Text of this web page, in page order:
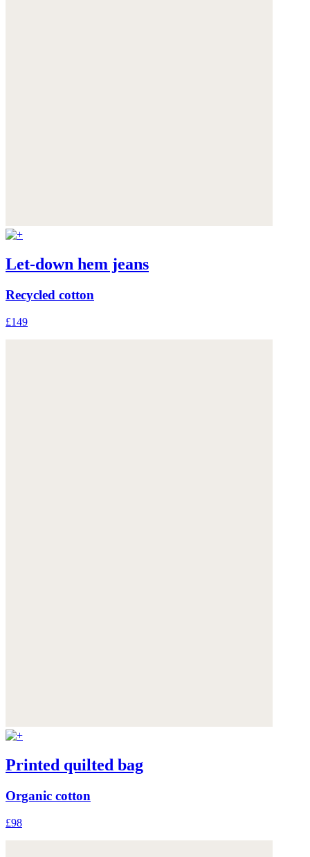
Let-down hem jeans
Recycled cotton
£149
Printed quilted bag
Organic cotton
£98